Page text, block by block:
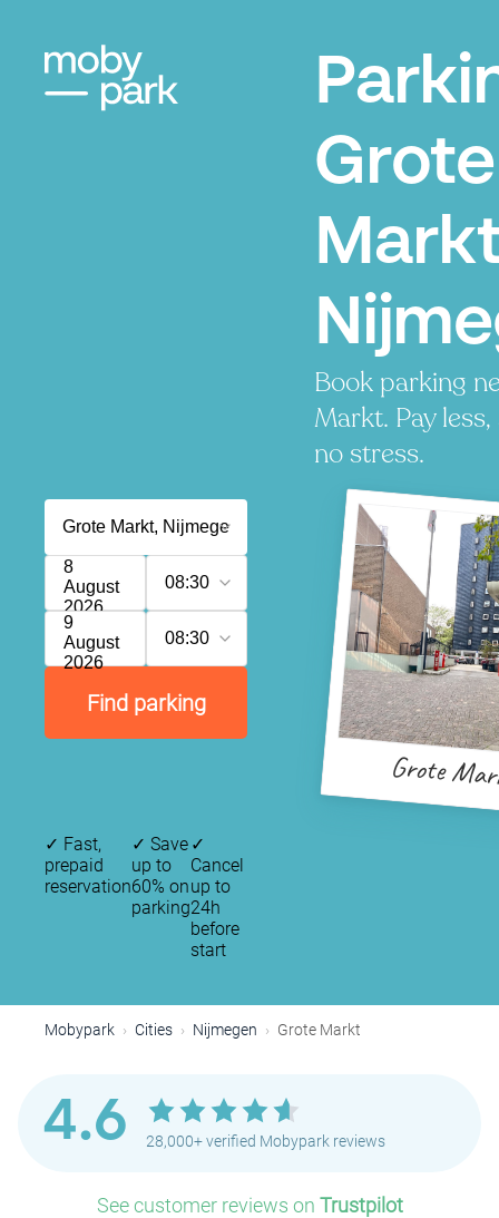
Grote
Book parking
Markt. Pay
no stress.
8
August
2026
08:30
9
August
2026
08:30
Find parking
Grote
✓ Fast,
prepaid
reservation
✓ Save
up to
60% on
parking
✓
Cancel
up to
24h
before
start
Mobypark Cities Nijmegen Grote Markt
4.6 28,000+ verified Mobypark reviews
See customer reviews on Trustpilot